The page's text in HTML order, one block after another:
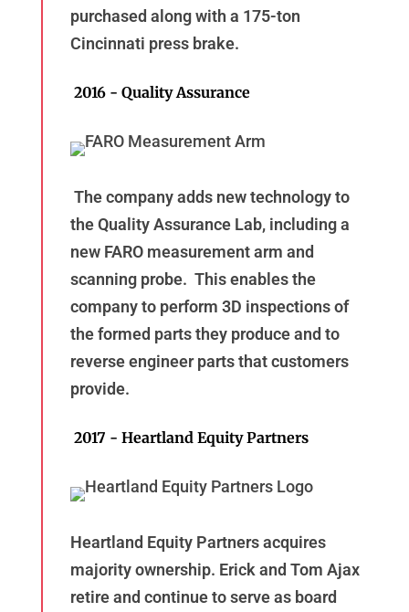
purchased along with a 175-ton
Cincinnati press brake.
2016 - Quality Assurance
The company adds new technology to
the Quality Assurance Lab, including a
new FARO measurement arm and
scanning probe. This enables the
company to perform 3D inspections of
the formed parts they produce and to
reverse engineer parts that customers
provide.
2017 - Heartland Equity Partners
Heartland Equity Partners acquires
majority ownership. Erick and Tom Ajax
retire and continue to serve as board